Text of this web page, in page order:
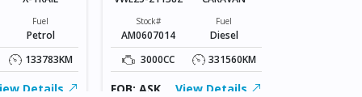
Fuel
Petrol
133783KM
Details
Stock#
AM0607014
Fuel
Diesel
3000CC
331560KM
FOB: ASK View Details